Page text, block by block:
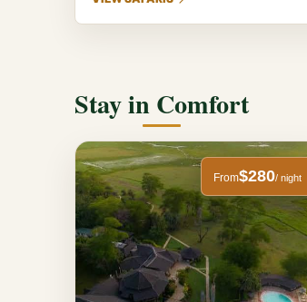
Stay in Comfort
From$280/ night